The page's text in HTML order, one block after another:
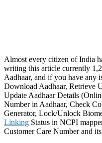
Almost every citizen of India
writing this article currently
Aadhaar, and if you have any
Download Aadhaar, Retrieve
Update Aadhaar Details
Number in Aadhaar, Check
Generator, Lock/Unlock
Linking Status in NCPI
Customer Care Number and